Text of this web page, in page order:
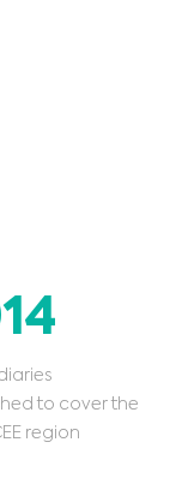
to cover the
region